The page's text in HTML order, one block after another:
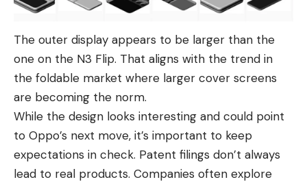
The outer display appears to be larger than the
one on the N3 Flip. That aligns with the trend in
the foldable market where larger cover screens
are becoming the norm.
While the design looks interesting and could point
to Oppo’s next move, it’s important to keep
expectations in check. Patent filings don’t always
lead to real products. Companies often explore